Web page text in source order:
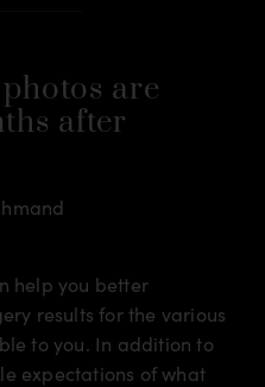
are
after
help you better
results for the various
to you. In addition to
expectations of what